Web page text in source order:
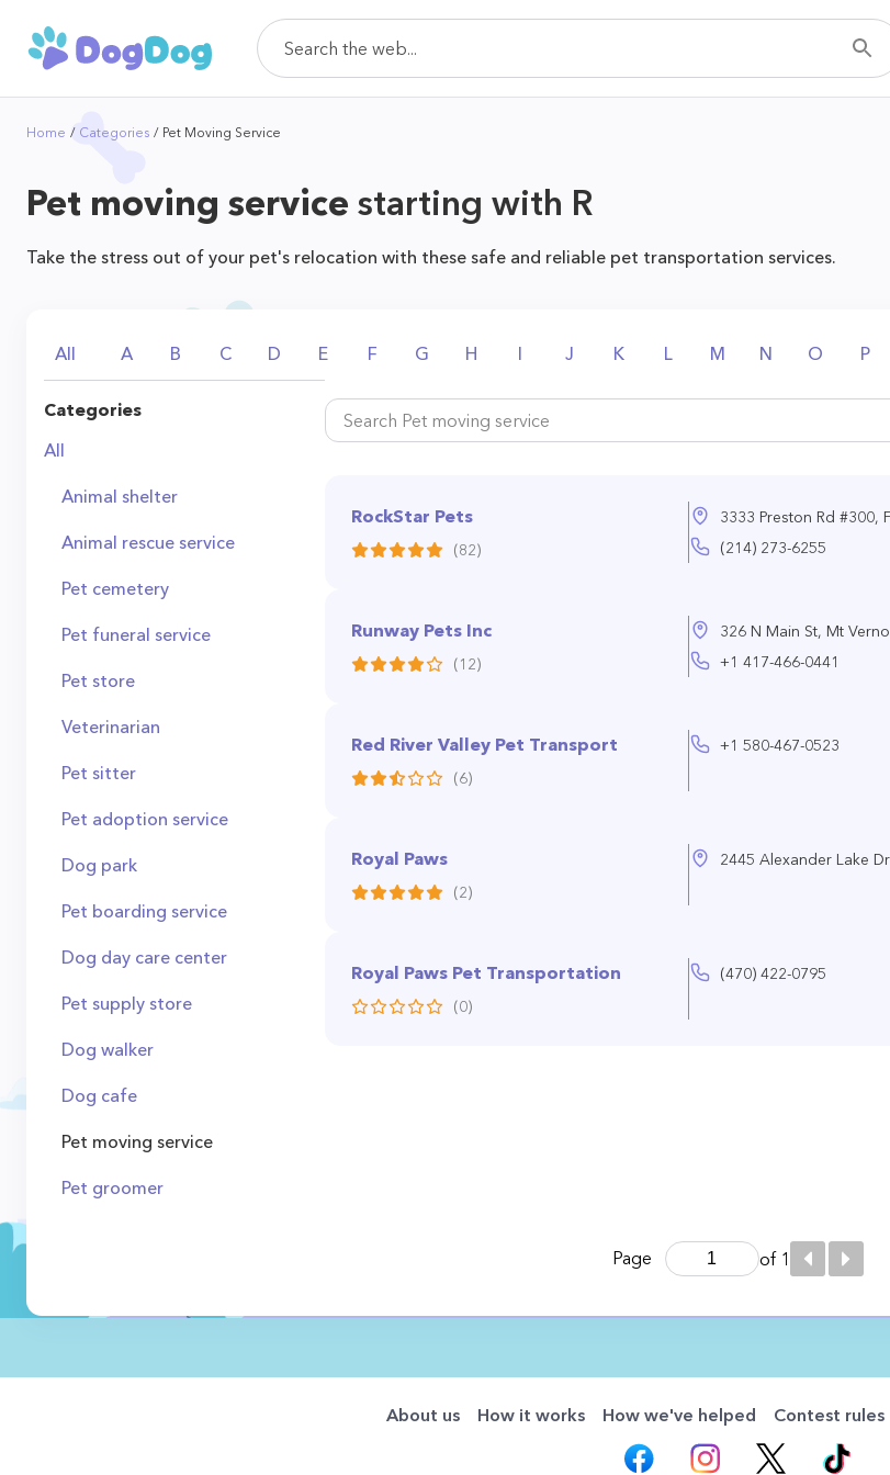
Home Categories Pet Moving Service
Pet moving service starting with R
Take the stress out of your pet's relocation with these safe and reliable pet transportation services.
All A B C D E F G H I J K L M N O P
Categories
All
Animal shelter
Animal rescue service
Pet cemetery
Pet funeral service
Pet store
Veterinarian
Pet sitter
Pet adoption service
Dog park
Pet boarding service
Dog day care center
Pet supply store
Dog walker
Dog cafe
Pet moving service
Pet groomer
RockStar Pets
(82)
3333 Preston Rd #300,
(214) 273-6255
Runway Pets Inc
(12)
326 N Main St, Mt
+1 417-466-0441
Red River Valley Pet Transport
(6)
+1 580-467-0523
Royal Paws
(2)
2445 Alexander Lake
Royal Paws Pet Transportation
(0)
(470) 422-0795
Page of 1
About us How it works How we've helped Contest rules